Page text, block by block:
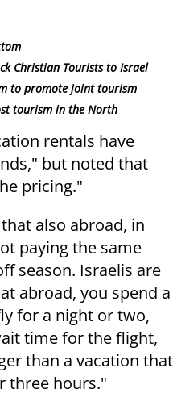
Christian Tourists to Israel
to promote joint tourism
tourism in the North
rentals have
but noted that
pricing."
also abroad, in
paying the same
season. Israelis are
abroad, you spend a
for a night or two,
time for the flight,
than a vacation that
three hours."